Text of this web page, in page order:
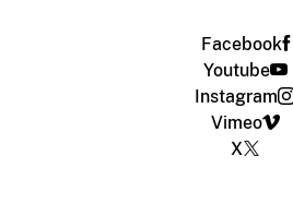
Facebook
Youtube
Instagram
Vimeo
X